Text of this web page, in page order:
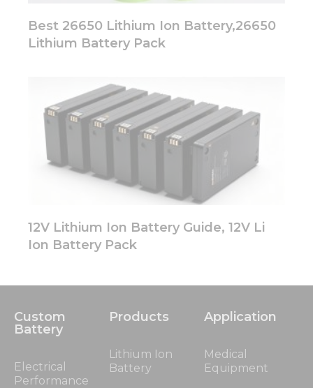
Best 26650 Lithium Ion Battery,26650
Lithium Battery Pack
12V Lithium Ion Battery Guide, 12V Li
Ion Battery Pack
Custom
Battery
Electrical
Performance
Products
Lithium Ion
Battery
Application
Medical
Equipment